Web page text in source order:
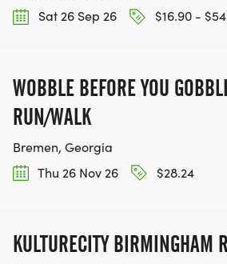
Sat 26 Sep 26
$16.90 -
WOBBLE BEFORE YOU
RUN/WALK
Bremen, Georgia
Thu 26 Nov 26
$28.24
KULTURECITY BIRMINGHAM